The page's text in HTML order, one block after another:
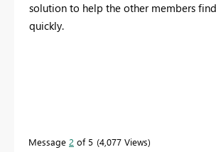
solution to help the other members
quickly.
Message 2 of 5 4,077 Views